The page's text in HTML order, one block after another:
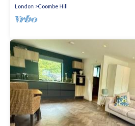
London Coombe Hill